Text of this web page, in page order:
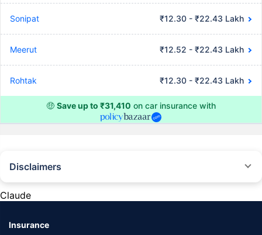
Sonipat ₹12.30 - ₹22.43 Lakh
Meerut ₹12.52 - ₹22.43 Lakh
Rohtak ₹12.30 - ₹22.43 Lakh
🤑 Save up to ₹31,410 on car insurance with
Disclaimers
provided by different insurance companies for the same vehicle with the
Claude
Insurance